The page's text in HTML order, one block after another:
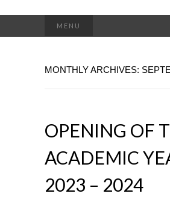
MENU
MONTHLY ARCHIVES:
OPENING OF
ACADEMIC
2023 – 2024